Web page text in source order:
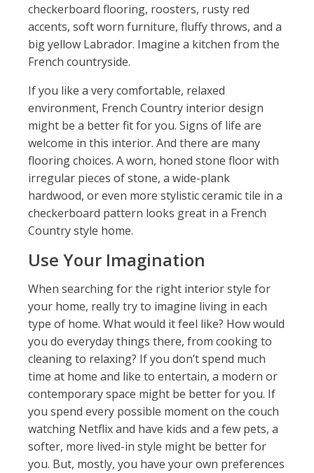
checkerboard flooring, roosters, rusty red
accents, soft worn furniture, fluffy throws, and a
big yellow Labrador. Imagine a kitchen from the
French countryside.
If you like a very comfortable, relaxed
environment, French Country interior design
might be a better fit for you. Signs of life are
welcome in this interior. And there are many
flooring choices. A worn, honed stone floor with
irregular pieces of stone, a wide-plank
hardwood, or even more stylistic ceramic tile in a
checkerboard pattern looks great in a French
Country style home.
Use Your Imagination
When searching for the right interior style for
your home, really try to imagine living in each
type of home. What would it feel like? How would
you do everyday things there, from cooking to
cleaning to relaxing? If you don’t spend much
time at home and like to entertain, a modern or
contemporary space might be better for you. If
you spend every possible moment on the couch
watching Netflix and have kids and a few pets, a
softer, more lived-in style might be better for
you. But, mostly, you have your own preferences